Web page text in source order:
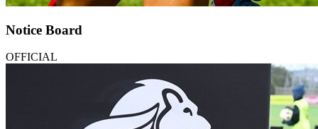
Notice Board
OFFICIAL